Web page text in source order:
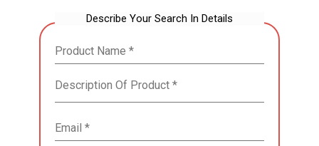
Describe Your Search In Details